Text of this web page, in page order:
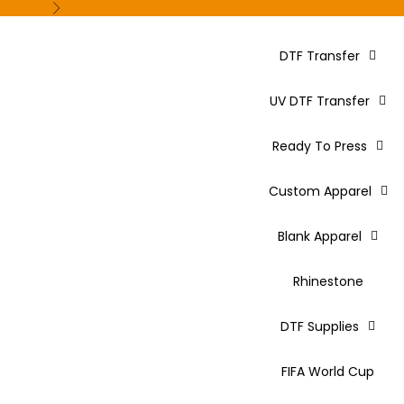
Next
DTF Transfer
UV DTF Transfer
Ready To Press
Custom Apparel
Blank Apparel
Rhinestone
DTF Supplies
FIFA World Cup